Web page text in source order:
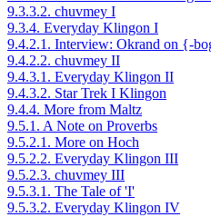
9.3.3.2. chuvmey I
9.3.4. Everyday Klingon I
9.4.2.1. Interview: Okrand on {-
9.4.2.2. chuvmey II
9.4.3.1. Everyday Klingon II
9.4.3.2. Star Trek I Klingon
9.4.4. More from Maltz
9.5.1. A Note on Proverbs
9.5.2.1. More on Hoch
9.5.2.2. Everyday Klingon III
9.5.2.3. chuvmey III
9.5.3.1. The Tale of 'I'
9.5.3.2. Everyday Klingon IV